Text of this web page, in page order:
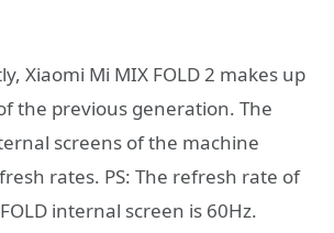
Xiaomi Mi MIX FOLD 2 makes up
the previous generation. The
screens of the machine
rates. PS: The refresh rate of
internal screen is 60Hz.